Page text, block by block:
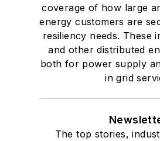
coverage of how large
energy customers are
resiliency needs. These
and other distributed
both for power supply
in grid
The top stories,